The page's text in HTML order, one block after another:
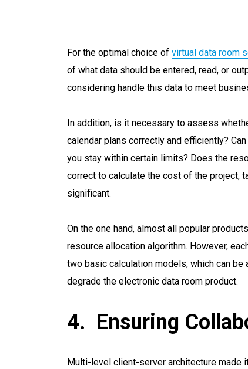
For the optimal choice of virtual data room
of what data should be entered, read, or
considering handle this data to meet
In addition, is it necessary to assess
calendar plans correctly and efficiently?
you stay within certain limits? Does the
correct to calculate the cost of the project,
significant.
On the one hand, almost all popular
resource allocation algorithm. However,
two basic calculation models, which can be
degrade the electronic data room product.
Ensuring
Multi-level client-server architecture made